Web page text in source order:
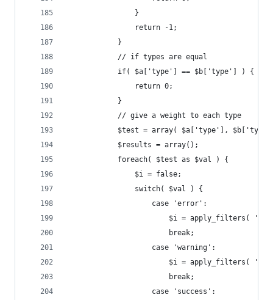
				}
				return -1;
			}
			// if types are equal
			if( $a['type'] == $b['type'] ) {
				return 0;
			}
			// give a weight to each type
$test = array( $a['type'],
			$results = array();
			foreach( $test as $val ) {
				$i = false;
				switch( $val ) {
					case 'error':
$i = apply_filters(
						break;
					case 'warning':
$i = apply_filters(
						break;
					case 'success':